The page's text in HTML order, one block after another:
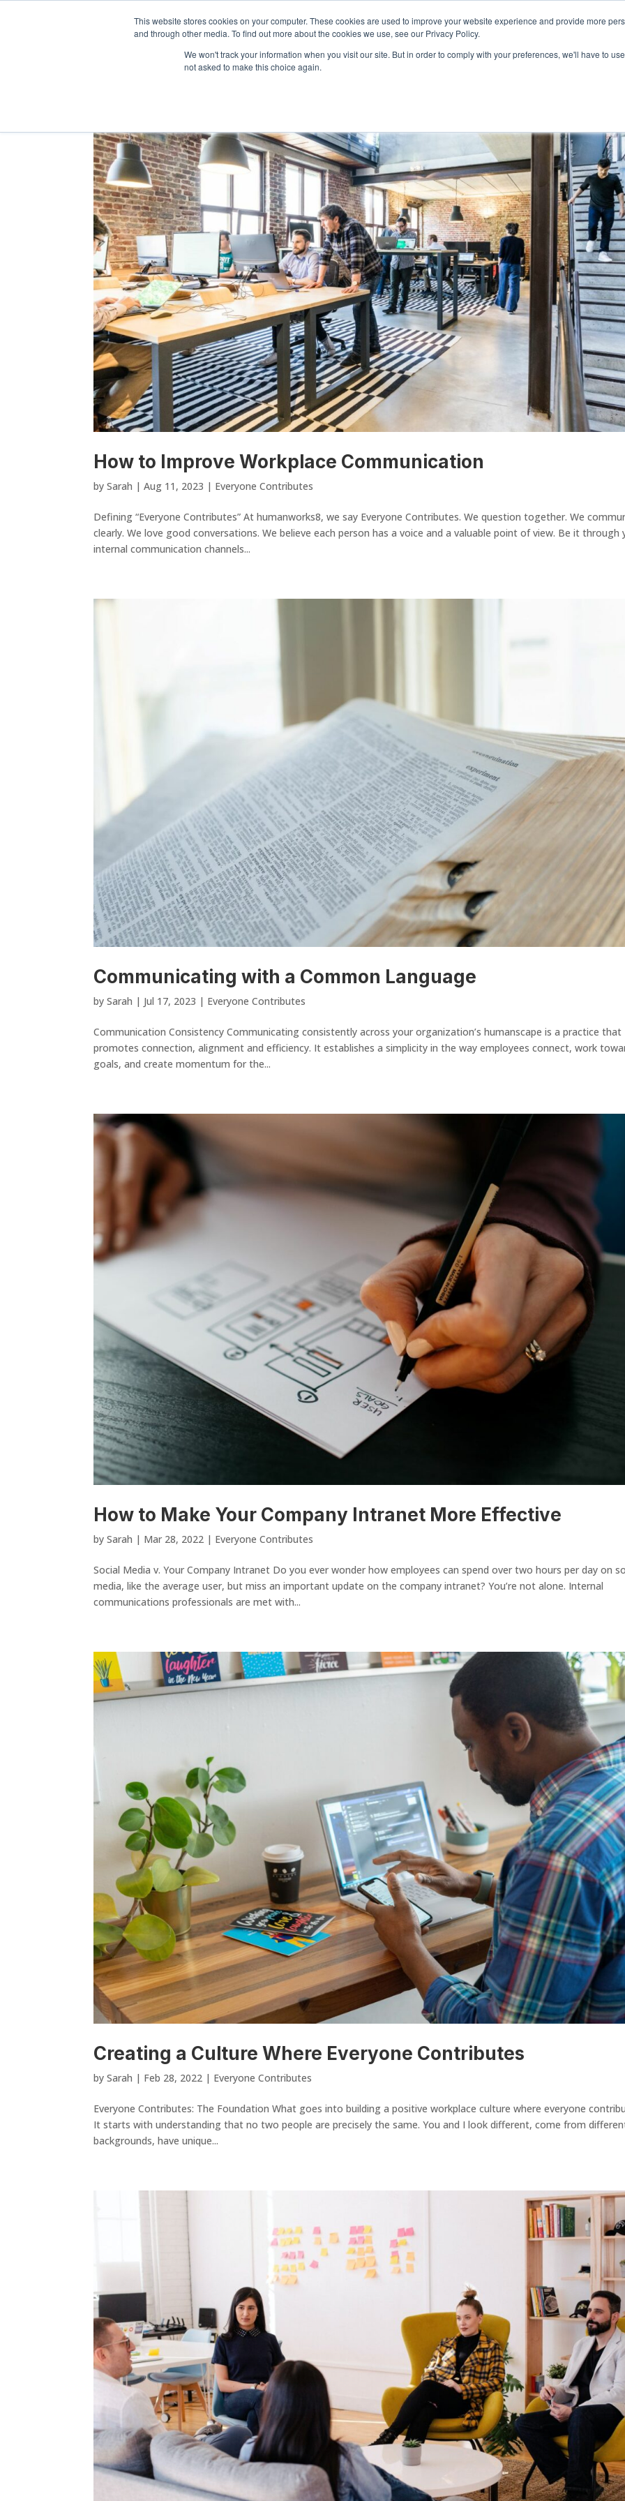
This website stores cookies on your computer. These cookies are used to improve your website experience and provide more
and through other media. To find out more about the cookies we use, see our Privacy Policy.
We won't track your information when you visit our site. But in order to comply with your preferences, we'll have to
not asked to make this choice again.
Home About
How to Improve Workplace Communication
bySarah |Aug 11, 2023 | Everyone Contributes
Defining “Everyone Contributes” At humanworks8, we say Everyone Contributes. We question together. We
clearly. We love good conversations. We believe each person has a voice and a valuable point of view. Be it through
internal communication channels...
Communicating with a Common Language
bySarah | Jul 17, 2023 | Everyone Contributes
Communication Consistency Communicating consistently across your organization’s humanscape is a practice that
promotes connection, alignment and efficiency. It establishes a simplicity in the way employees connect, work
goals, and create momentum for the...
How to Make Your Company Intranet More Effective
bySarah | Mar 28, 2022 | Everyone Contributes
Social Media v. Your Company Intranet Do you ever wonder how employees can spend over two hours per day on
media, like the average user, but miss an important update on the company intranet? You’re not alone. Internal
communications professionals are met with...
Creating a Culture Where Everyone Contributes
bySarah | Feb 28, 2022 | Everyone Contributes
Everyone Contributes: The Foundation What goes into building a positive workplace culture where everyone
It starts with understanding that no two people are precisely the same. You and I look different, come from
backgrounds, have unique...